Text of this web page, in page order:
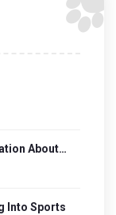
About…
Into Sports